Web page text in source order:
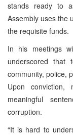
stands ready to
Assembly uses the
the requisite funds.
In his meetings
underscored that
community, police,
Upon conviction,
meaningful
corruption.
“It is hard to